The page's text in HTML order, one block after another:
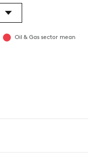
Oil & Gas sector mean